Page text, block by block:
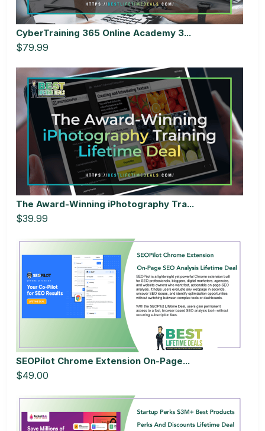
CyberTraining 365 Online Academy 3...
$79.99
The Award-Winning iPhotography Tra...
$39.99
SEOPilot Chrome Extension On-Page...
$49.00